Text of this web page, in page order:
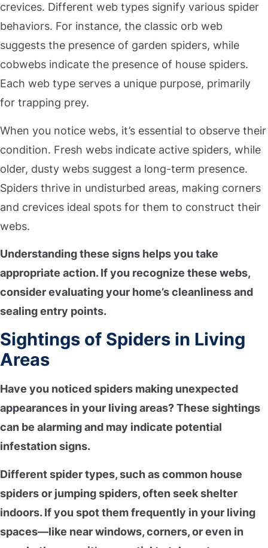
crevices. Different web types signify various spider
behaviors. For instance, the classic orb web
suggests the presence of garden spiders, while
cobwebs indicate the presence of house spiders.
Each web type serves a unique purpose, primarily
for trapping prey.
When you notice webs, it’s essential to observe their
condition. Fresh webs indicate active spiders, while
older, dusty webs suggest a long-term presence.
Spiders thrive in undisturbed areas, making corners
and crevices ideal spots for them to construct their
webs.
Understanding these signs helps you take
appropriate action. If you recognize these webs,
consider evaluating your home’s cleanliness and
sealing entry points.
Sightings of Spiders in Living
Areas
Have you noticed spiders making unexpected
appearances in your living areas? These sightings
can be alarming and may indicate potential
infestation signs.
Different spider types, such ascommon house
spidersor jumping spiders, often seek shelter
indoors. If you spot them frequently in your living
spaces—like near windows, corners, or even in